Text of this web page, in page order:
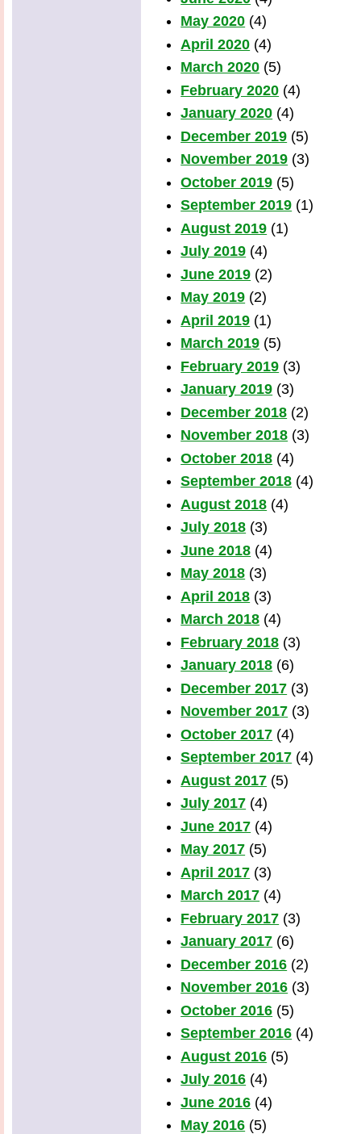
May 2020 (4)
April 2020 (4)
March 2020 (5)
February 2020 (4)
January 2020 (4)
December 2019 (5)
November 2019 (3)
October 2019 (5)
September 2019 (1)
August 2019 (1)
July 2019 (4)
June 2019 (2)
May 2019 (2)
April 2019 (1)
March 2019 (5)
February 2019 (3)
January 2019 (3)
December 2018 (2)
November 2018 (3)
October 2018 (4)
September 2018 (4)
August 2018 (4)
July 2018 (3)
June 2018 (4)
May 2018 (3)
April 2018 (3)
March 2018 (4)
February 2018 (3)
January 2018 (6)
December 2017 (3)
November 2017 (3)
October 2017 (4)
September 2017 (4)
August 2017 (5)
July 2017 (4)
June 2017 (4)
May 2017 (5)
April 2017 (3)
March 2017 (4)
February 2017 (3)
January 2017 (6)
December 2016 (2)
November 2016 (3)
October 2016 (5)
September 2016 (4)
August 2016 (5)
July 2016 (4)
June 2016 (4)
May 2016 (5)